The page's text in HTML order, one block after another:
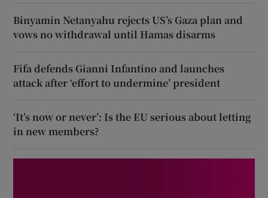
Binyamin Netanyahu rejects US’s Gaza plan and
vows no withdrawal until Hamas disarms
Fifa defends Gianni Infantino and launches
attack after ‘effort to undermine’ president
‘It’s now or never’: Is the EU serious about letting
in new members?